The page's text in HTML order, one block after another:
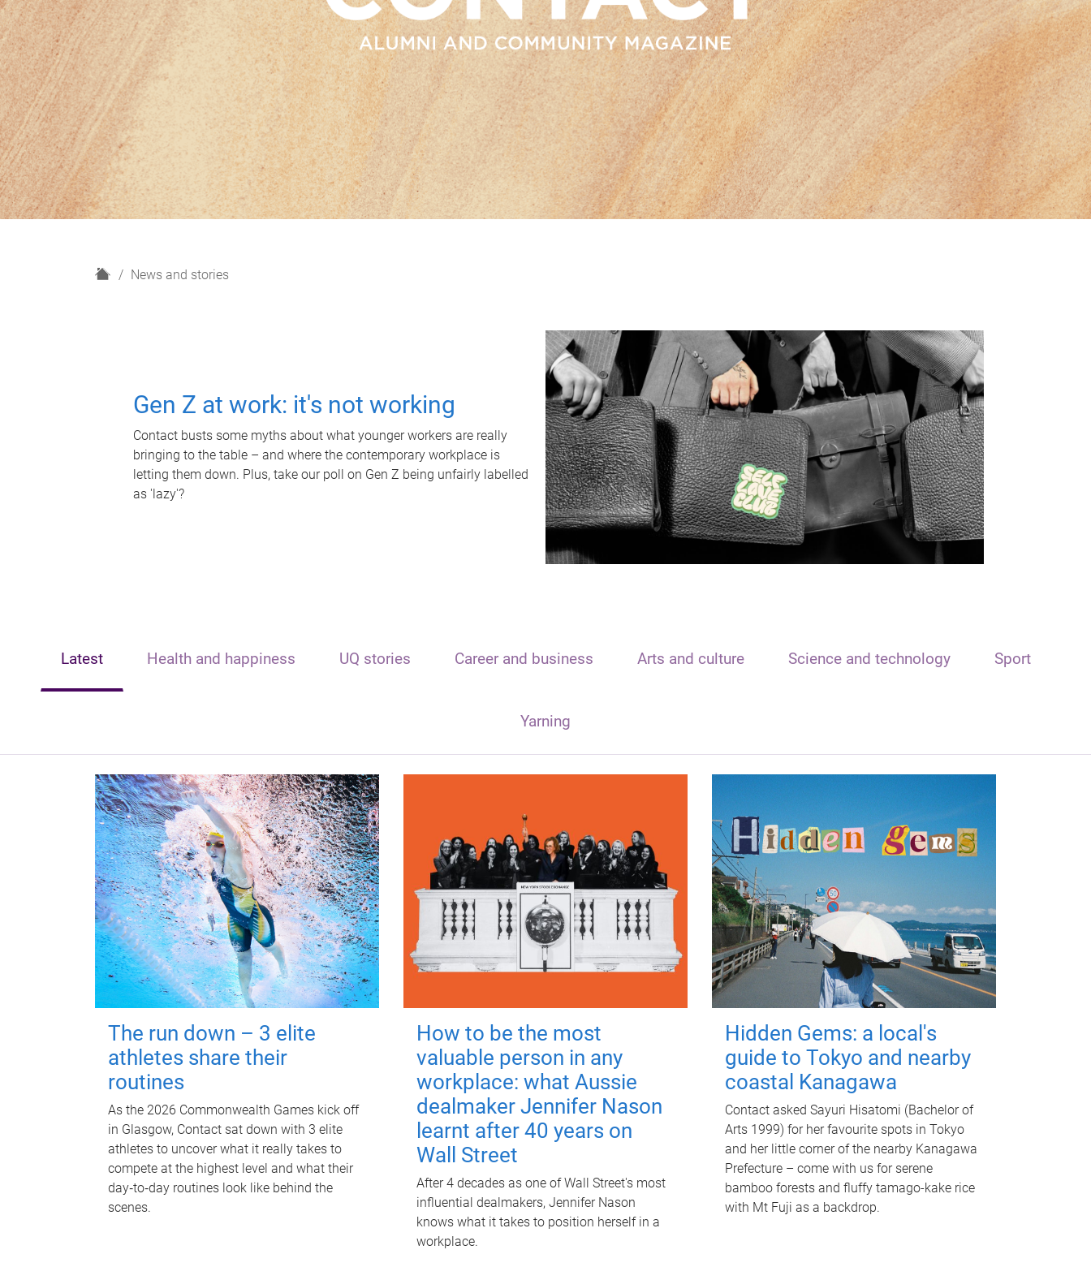
H
News and stories
Gen Z at work: it's not working
Contact busts some myths about what younger workers are really
bringing to the table – and where the contemporary workplace is
letting them down. Plus, take our poll on Gen Z being unfairly labelled
as 'lazy'?
Latest Health and happiness UQ stories Career and business Arts and culture Science and technology Sport
Yarning
The run down – 3 elite
athletes share their
routines
As the 2026 Commonwealth Games kick off
in Glasgow, Contact sat down with 3 elite
athletes to uncover what it really takes to
compete at the highest level and what their
day‑to‑day routines look like behind the
scenes.
How to be the most
valuable person in any
workplace: what Aussie
dealmaker Jennifer Nason
learnt after 40 years on
Wall Street
After 4 decades as one of Wall Street's most
influential dealmakers, Jennifer Nason
knows what it takes to position herself in a
workplace.
Hidden Gems: a local's
guide to Tokyo and nearby
coastal Kanagawa
Contact asked Sayuri Hisatomi (Bachelor of
Arts 1999) for her favourite spots in Tokyo
and her little corner of the nearby Kanagawa
Prefecture – come with us for serene
bamboo forests and fluffy tamago-kake rice
with Mt Fuji as a backdrop.